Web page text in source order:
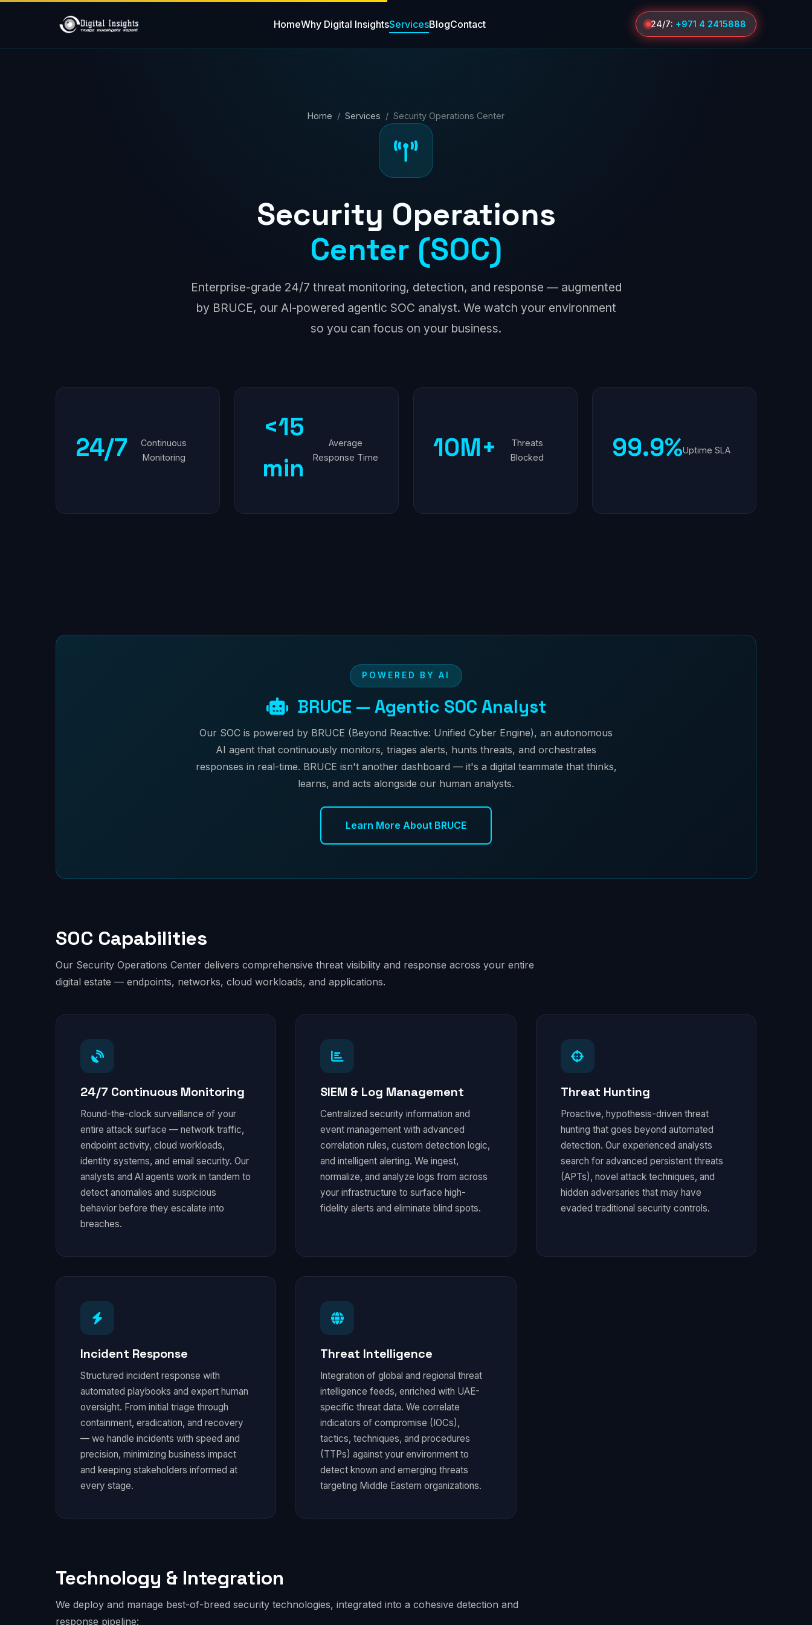
HomeWhy Digital InsightsServicesBlogContact 24/7: +971 4 2415888
Home / Services / Security Operations Center
Security Operations
Center (SOC)
Enterprise-grade 24/7 threat monitoring, detection, and response — augmented
by BRUCE, our AI-powered agentic SOC analyst. We watch your environment
so you can focus on your business.
24/7
Continuous
Monitoring
<15
min
Average
Response Time
10M+
Threats
Blocked
99.9%Uptime SLA
POWERED BY AI
BRUCE — Agentic SOC Analyst
Our SOC is powered by BRUCE (Beyond Reactive: Unified Cyber Engine), an autonomous
AI agent that continuously monitors, triages alerts, hunts threats, and orchestrates
responses in real-time. BRUCE isn't another dashboard — it's a digital teammate that thinks,
learns, and acts alongside our human analysts.
Learn More About BRUCE
SOC Capabilities
Our Security Operations Center delivers comprehensive threat visibility and response across your entire
digital estate — endpoints, networks, cloud workloads, and applications.
24/7 Continuous Monitoring
Round-the-clock surveillance of your
entire attack surface — network traffic,
endpoint activity, cloud workloads,
identity systems, and email security. Our
analysts and AI agents work in tandem to
detect anomalies and suspicious
behavior before they escalate into
breaches.
SIEM & Log Management
Centralized security information and
event management with advanced
correlation rules, custom detection logic,
and intelligent alerting. We ingest,
normalize, and analyze logs from across
your infrastructure to surface high-
fidelity alerts and eliminate blind spots.
Threat Hunting
Proactive, hypothesis-driven threat
hunting that goes beyond automated
detection. Our experienced analysts
search for advanced persistent threats
(APTs), novel attack techniques, and
hidden adversaries that may have
evaded traditional security controls.
Incident Response
Structured incident response with
automated playbooks and expert human
oversight. From initial triage through
containment, eradication, and recovery
— we handle incidents with speed and
precision, minimizing business impact
and keeping stakeholders informed at
every stage.
Threat Intelligence
Integration of global and regional threat
intelligence feeds, enriched with UAE-
specific threat data. We correlate
indicators of compromise (IOCs),
tactics, techniques, and procedures
(TTPs) against your environment to
detect known and emerging threats
targeting Middle Eastern organizations.
Technology & Integration
We deploy and manage best-of-breed security technologies, integrated into a cohesive detection and
response pipeline: